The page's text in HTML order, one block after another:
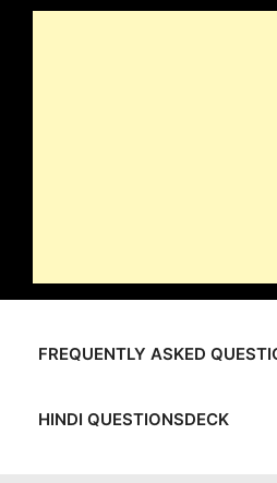
FREQUENTLY ASKED
HINDI QUESTIONSDECK